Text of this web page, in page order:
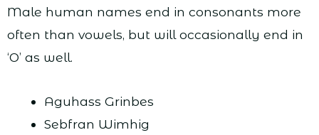
Male human names end in consonants more
often than vowels, but will occasionally end in
‘O’ as well.
Aguhass Grinbes
Sebfran Wimhig